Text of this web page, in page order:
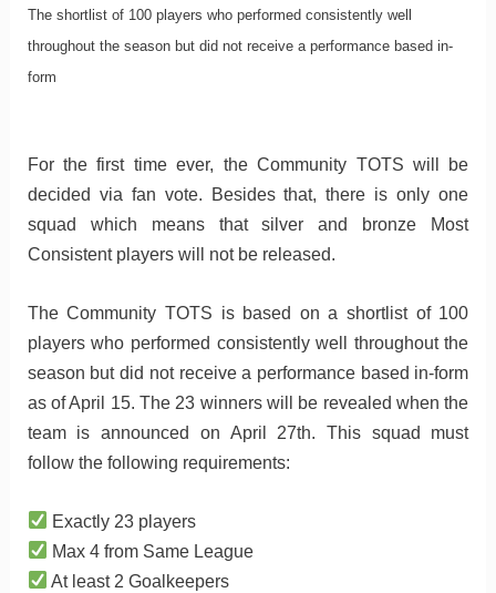
The shortlist of 100 players who performed consistently well
throughout the season but did not receive a performance based in-
form
For the first time ever, the Community TOTS will be
decided via fan vote. Besides that, there is only one
squad which means that silver and bronze Most
Consistent players will not be released.
The Community TOTS is based on a shortlist of 100
players who performed consistently well throughout the
season but did not receive a performance based in-form
as of April 15. The 23 winners will be revealed when the
team is announced on April 27th. This squad must
follow the following requirements:
Exactly 23 players
Max 4 from Same League
At least 2 Goalkeepers